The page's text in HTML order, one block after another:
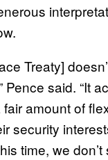
Treaty]
Pence said. “It
amount of
security
time, we don’t